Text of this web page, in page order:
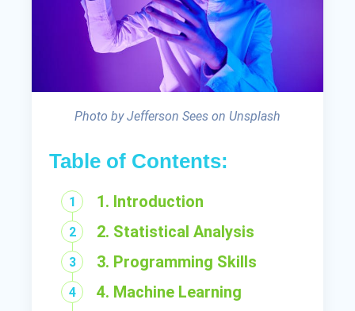
Photo by Jefferson Sees on Unsplash
Table of Contents:
1. Introduction
2. Statistical Analysis
3. Programming Skills
4. Machine Learning